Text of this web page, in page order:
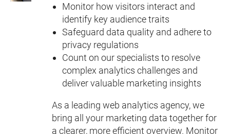
Monitor how visitors interact and
identify key audience traits
Safeguard data quality and adhere to
privacy regulations
Count on our specialists to resolve
complex analytics challenges and
deliver valuable marketing insights
As a leading web analytics agency, we
bring all your marketing data together for
a clearer, more efficient overview. Monitor